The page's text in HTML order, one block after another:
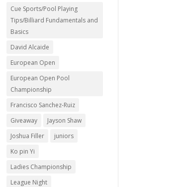
Cue Sports/Pool Playing
Tips/Billiard Fundamentals and
Basics
David Alcaide
European Open
European Open Pool
Championship
Francisco Sanchez-Ruiz
Giveaway
Jayson Shaw
Joshua Filler
juniors
Ko pin Yi
Ladies Championship
League Night